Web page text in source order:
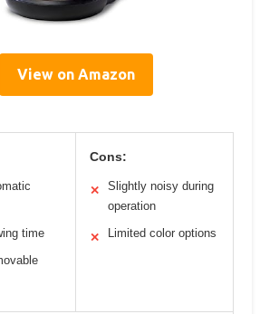
View on Amazon
time
Cons:
✕
Slightly noisy during
operation
✕ Limited color options